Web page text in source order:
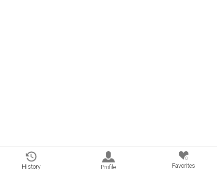
History Profile
0
Favorites